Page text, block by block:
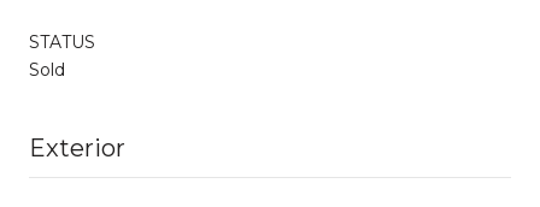
STATUS
Sold
Exterior